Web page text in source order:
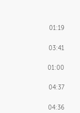
02:48
01:50
04:00
02:24
07:26
01:19
03:41
01:00
04:37
04:36